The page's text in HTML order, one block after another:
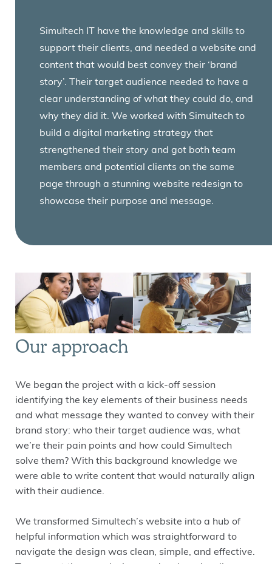
Simultech IT have the knowledge and skills to
support their clients, and needed a website and
content that would best convey their ‘brand
story’. Their target audience needed to have a
clear understanding of what they could do, and
why they did it. We worked with Simultech to
build a digital marketing strategy that
strengthened their story and got both team
members and potential clients on the same
page through a stunning website redesign to
showcase their purpose and message.
Our approach
We began the project with a kick-off session
identifying the key elements of their business needs
and what message they wanted to convey with their
brand story: who their target audience was, what
we’re their pain points and how could Simultech
solve them? With this background knowledge we
were able to write content that would naturally align
with their audience.
We transformed Simultech’s website into a hub of
helpful information which was straightforward to
navigate the design was clean, simple, and effective.